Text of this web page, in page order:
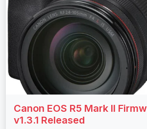
Canon EOS R5 Mark II
v1.3.1 Released